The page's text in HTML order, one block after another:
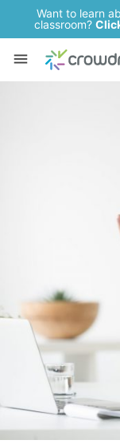
Want to learn
classroom?